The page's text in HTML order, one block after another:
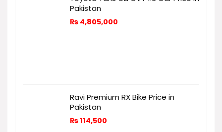
Pakistan
₨ 4,805,000
Ravi Premium RX Bike Price in
Pakistan
₨114,500